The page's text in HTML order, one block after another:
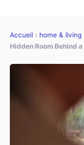
Accueil › home & living
Hidden Room Behind